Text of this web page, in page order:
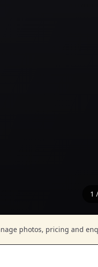
1 /
photos, pricing and